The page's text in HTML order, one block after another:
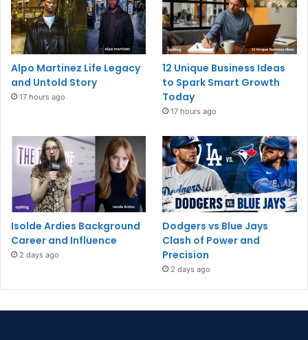
Alpo Martinez Life Legacy
and Untold Story
17 hours ago
12 Unique Business Ideas
to Spark Smart Growth
Today
17 hours ago
Isolde Ardies Background
Career and Influence
2 days ago
Dodgers vs Blue Jays
Clash of Power and
Precision
2 days ago